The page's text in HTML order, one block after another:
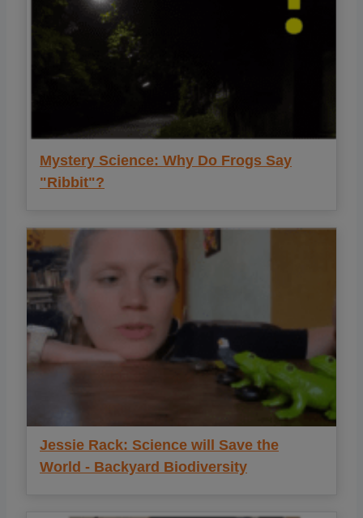
Mystery Science: Why Do Frogs Say
"Ribbit"?
Jessie Rack: Science will Save the
World - Backyard Biodiversity